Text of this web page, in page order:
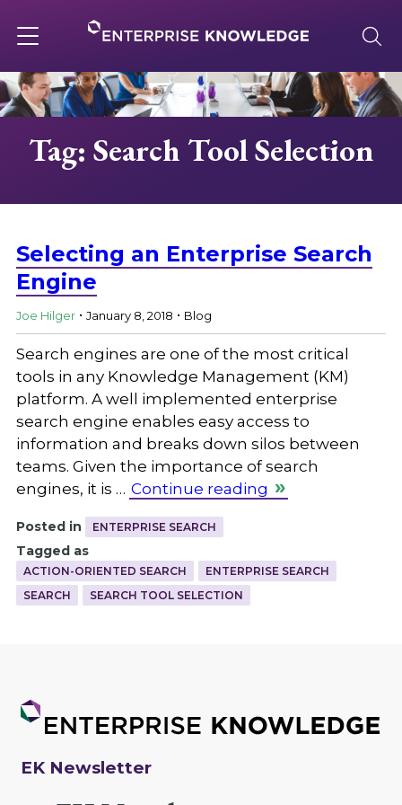
to
content
navigation
About
Solutions
Careers
Tag: Search Tool Selection
Selecting an Enterprise Search
Engine
Joe Hilger . January 8, 2018 . Blog
Search engines are one of the most critical
tools in any Knowledge Management (KM)
platform. A well implemented enterprise
search engine enables easy access to
information and breaks down silos between
teams. Given the importance of search
engines, it is … Continue reading
Posted in ENTERPRISE SEARCH
Tagged as
ACTION-ORIENTED SEARCH
ENTERPRISE SEARCH
SEARCH
SEARCH TOOL SELECTION
EK Newsletter